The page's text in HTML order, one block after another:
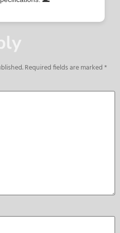
Required fields are marked*